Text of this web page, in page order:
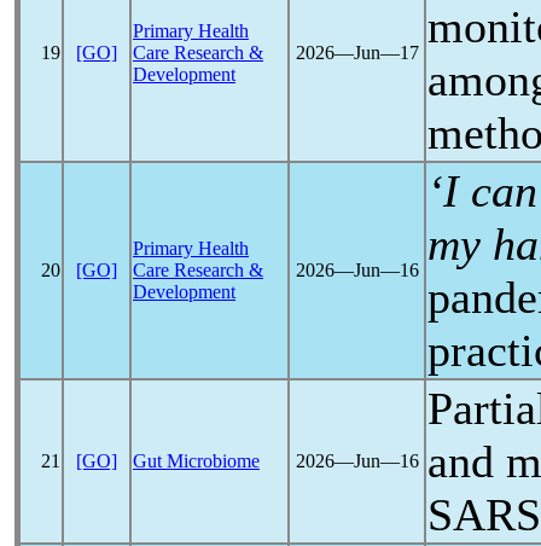
19 [GO]
Primary Health
Care Research &
Development
2026―Jun―17
20 [GO]
Primary Health
Care Research &
Development
2026―Jun―16
‘I
my
21 [GO] Gut Microbiome 2026―Jun―16 and